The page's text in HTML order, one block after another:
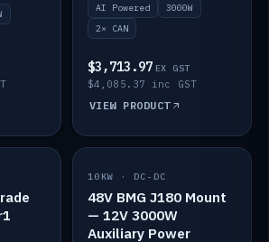
AI Powered
3000W
2× CAN
$3,713.97 EX GST
$4,085.37 inc GST
VIEW PRODUCT
IN STOCK
10KW · DC-DC
48V BMG J180 Mount
— 12V 3000W
Auxiliary Power